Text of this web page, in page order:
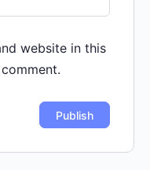
website in this